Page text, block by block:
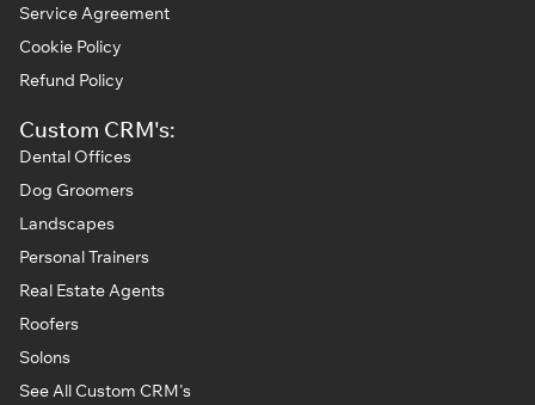
Service Agreement
Cookie Policy
Refund Policy
Custom CRM's:
Dental Offices
Dog Groomers
Landscapes
Personal Trainers
Real Estate Agents
Roofers
Solons
See All Custom CRM's